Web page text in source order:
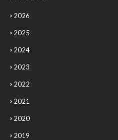
2026
2025
2024
2023
2022
2021
2020
2019